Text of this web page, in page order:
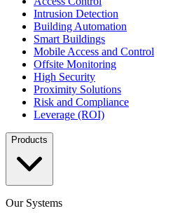
Intrusion Detection
Building Automation
Smart Buildings
Mobile Access and Control
Offsite Monitoring
High Security
Proximity Solutions
Risk and Compliance
Leverage (ROI)
Products
Our Systems